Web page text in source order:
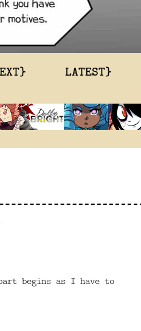
LATEST}
begins as I have to